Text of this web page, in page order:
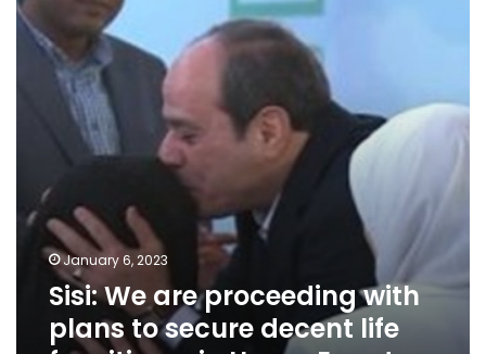
with
plans
secure
decent
Upper
Egypt
January 6, 2023
Sisi: We are proceeding with
plans to secure decent life